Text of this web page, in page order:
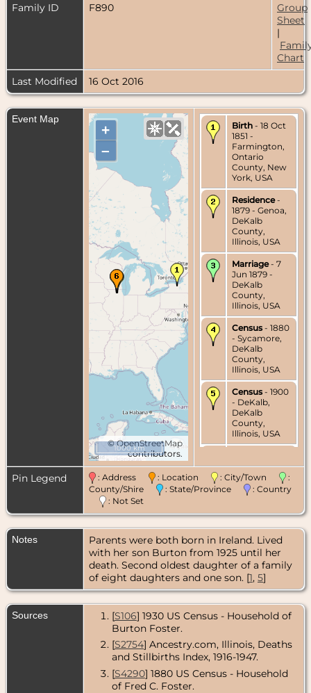
Family ID F890
Group
Sheet
|
Chart
Last Modified
16 Oct 2016
Event Map
+
–
©OpenStreetMap
contributors.
1000 km
Birth - 18 Oct
1851 -
Farmington,
Ontario
County, New
York, USA
Residence-
1879 - Genoa,
DeKalb
County,
Illinois, USA
Marriage- 7
Jun 1879 -
DeKalb
County,
Illinois, USA
Census - 1880
- Sycamore,
DeKalb
County,
Illinois, USA
Census - 1900
- DeKalb,
DeKalb
County,
Illinois, USA
- DeKalb,
DeKalb
County,
Illinois, USA
Census- 1930
- DeKalb,
DeKalb
County,
Illinois, USA
Residence
1925-1932 -
DeKalb,
DeKalb
Death- 7 Jul
1932 - DeKalb,
DeKalb
Pin Legend : Address : Location : City/Town
:
County/Shire
: State/Province
: Country
: Not Set
Notes
Parents were both born in Ireland. Lived
with her son Burton from 1925 until her
death. Second oldest daughter of a family
of eight daughters and one son. [1, 5]
Sources [S106] 1930 US Census - Household of
Burton Foster.
[S2754] Ancestry.com, Illinois, Deaths
and Stillbirths Index, 1916-1947.
[S4290] 1880 US Census - Household
of Fred C. Foster.